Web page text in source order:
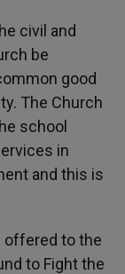
civil and
be
good
The Church
school
in
and this is
offered to the
to Fight the